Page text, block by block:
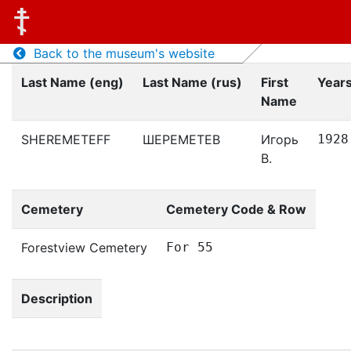
Back to the museum's website
Last Name (eng)
Last Name (rus)
First
Name
SHEREMETEFF ШЕРЕМЕТЕВ
Игорь
В.
1928
Cemetery Cemetery Code & Row
Forestview Cemetery For 55
Description